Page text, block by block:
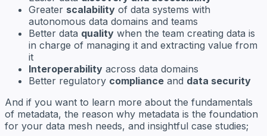
Greater scalability of data systems with
autonomous data domains and teams
Better data quality when the team creating data is
in charge of managing it and extracting value from
it
Interoperability across data domains
Better regulatory compliance and data security
And if you want to learn more about the fundamentals
of metadata, the reason why metadata is the foundation
for your data mesh needs, and insightful case studies;